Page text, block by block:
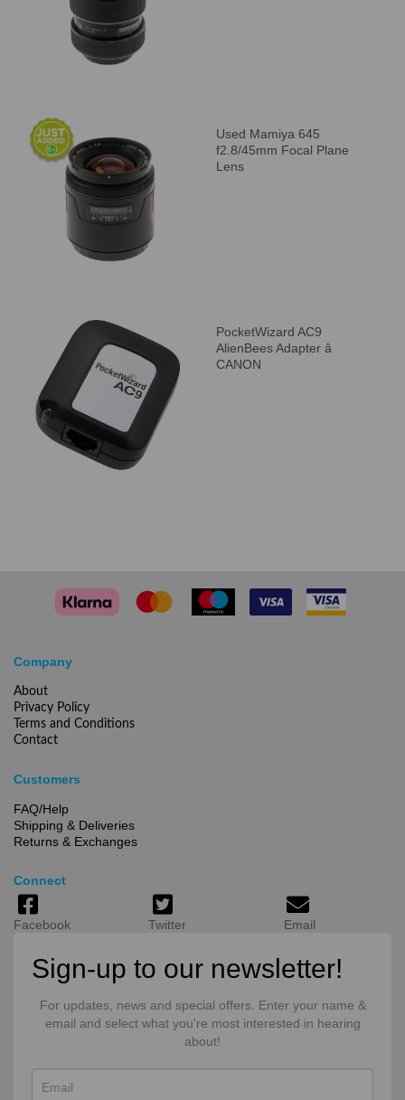
Used Mamiya 645
f2.8/45mm Focal Plane
Lens
PocketWizard AC9
AlienBees Adapter â
CANON
Company
About
Privacy Policy
Terms and Conditions
Contact
Customers
FAQ/Help
Shipping & Deliveries
Returns & Exchanges
Connect
Facebook Twitter Email
Sign-up to our newsletter!
For updates, news and special offers. Enter your name &
email and select what you're most interested in hearing
about!